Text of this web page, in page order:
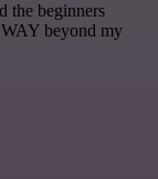
the beginners
beyond my